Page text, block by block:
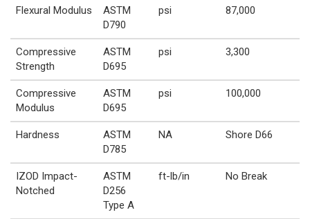
Flexural Modulus
ASTM
D790
psi 87,000
Compressive
Strength
ASTM
D695
psi 3,300
Compressive
Modulus
ASTM
D695
psi 100,000
Hardness
ASTM
D785
NA Shore D66
IZOD Impact-
Notched
ASTM
D256
Type A
ft-lb/in No Break